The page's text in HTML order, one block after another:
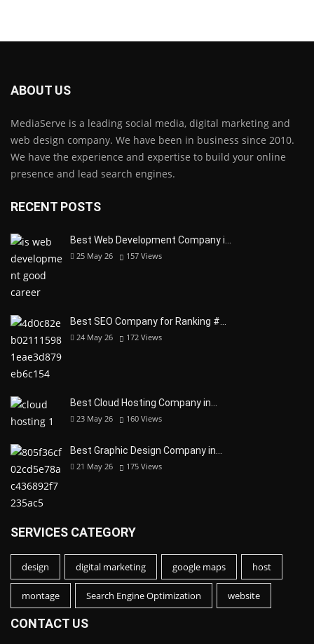
ABOUT US
MediaServe is a leading social media, digital marketing and
web design company. We have been in business since 2010.
We have the experience and expertise to build your online
presence and lead search engines.
RECENT POSTS
Best Web Development Company i…
25 May 26 157 Views
Best SEO Company for Ranking #…
24 May 26 172 Views
Best Cloud Hosting Company in…
23 May 26 160 Views
Best Graphic Design Company in…
21 May 26 175 Views
SERVICES CATEGORY
design digital marketing google maps host
montage Search Engine Optimization website
CONTACT US